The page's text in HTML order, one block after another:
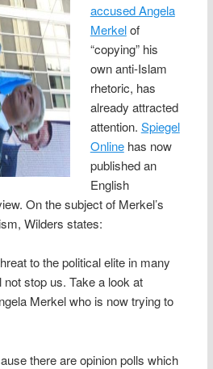
accused Angela
Merkelof
“copying” his
own anti-Islam
rhetoric, has
already attracted
attention. Spiegel
Onlinehas now
published an
English
On the subject of Merkel’s
Wilders states:
to the political elite in many
stop us. Take a look at
Merkel who is now trying to
there are opinion polls which